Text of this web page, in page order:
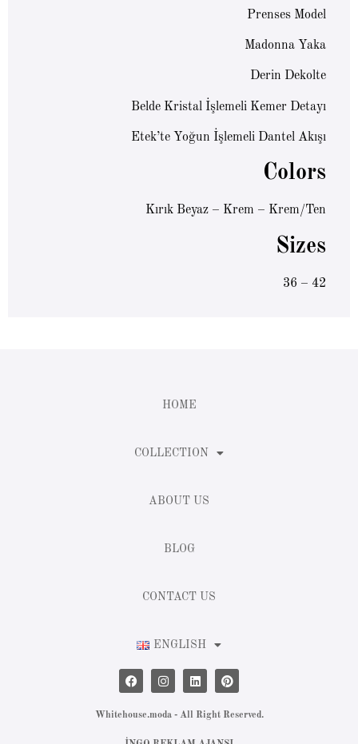
Prenses Model
Madonna Yaka
Derin Dekolte
Belde Kristal İşlemeli Kemer Detayı
Etek’te Yoğun İşlemeli Dantel Akışı
Colors
Kırık Beyaz – Krem – Krem/Ten
Sizes
36 – 42
HOME
COLLECTION
ABOUT US
BLOG
CONTACT US
ENGLISH
Whitehouse.moda - All Right Reserved.